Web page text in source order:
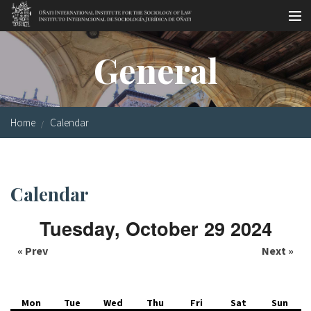
Skip to main content
Socio-legal Master
Workshops
Visiting scholars
Library
Socio-legal Network
General
Home Calendar
Calendar
Tuesday, October 29 2024
« Prev Next »
Mon Tue Wed Thu Fri Sat
Sun